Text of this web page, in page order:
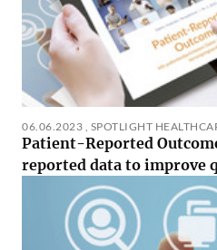
06.06.2023 SPOTLIGHT
Patient-Reported
reported data to improve